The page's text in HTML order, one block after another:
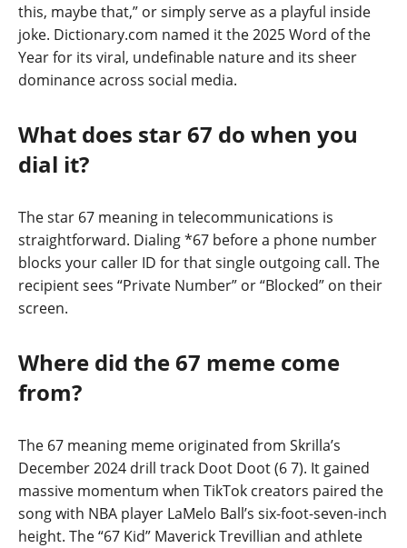
this, maybe that,” or simply serve as a playful inside
joke. Dictionary.com named it the 2025 Word of the
Year for its viral, undefinable nature and its sheer
dominance across social media.
What does star 67 do when you
dial it?
The star 67 meaning in telecommunications is
straightforward. Dialing *67 before a phone number
blocks your caller ID for that single outgoing call. The
recipient sees “Private Number” or “Blocked” on their
screen.
Where did the 67 meme come
from?
The 67 meaning meme originated from Skrilla’s
December 2024 drill track Doot Doot (6 7). It gained
massive momentum when TikTok creators paired the
song with NBA player LaMelo Ball’s six-foot-seven-inch
height. The “67 Kid” Maverick Trevillian and athlete